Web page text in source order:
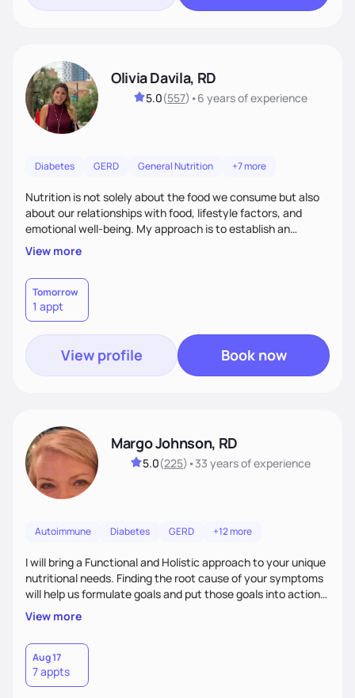
Olivia Davila, RD
5.0(557) •6 yearsof experience
Diabetes GERD General Nutrition +7 more
Nutrition is not solely about the food we consume but also
about our relationships with food, lifestyle factors, and
emotional well-being. My approach is to establish an
empathetic and supportive relationship with my clients. I will
take the time to actively listen and assist with any personal
struggles, challenges, and aspirations. By fostering a safe
and judgment-free space, together we can develop
personalized strategies tailored to your specific needs and
goals. Let’s work together!
View more
Tomorrow
1 appt
View profile Book now
Margo Johnson, RD
5.0(225) •33 yearsof experience
Autoimmune Diabetes GERD +12 more
I will bring a Functional and Holistic approach to your unique
nutritional needs. Finding the root cause of your symptoms
will help us formulate goals and put those goals into action
plans that fit your lifestyle. You are uniquely and
wonderfully made, and you deserve the best nutrition
choices by incorporating clean, whole foods and herbs.
View more
Aug 17
7 appts